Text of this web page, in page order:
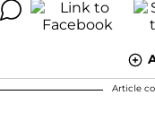
Article